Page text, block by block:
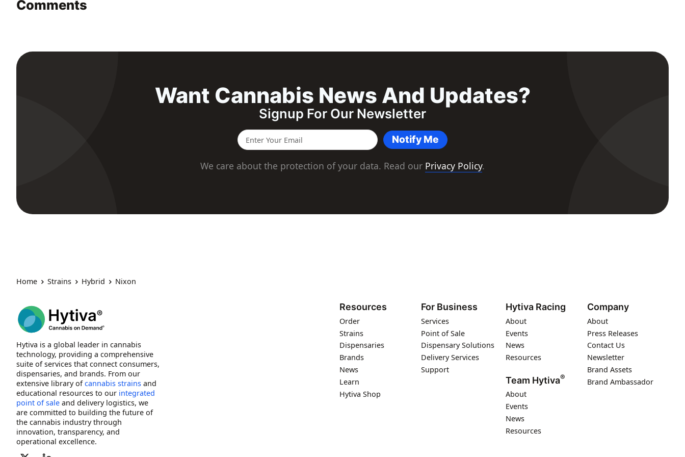
Comments
Want Cannabis News And Updates?
Signup For Our Newsletter
Notify Me
We care about the protection of your data. Read our Privacy Policy.
Home Strains Hybrid Nixon
Hytiva is a global leader in cannabis
technology, providing a comprehensive
suite of services that connect consumers,
dispensaries, and brands. From our
extensive library ofcannabis strains and
educational resources to our integrated
point of sale and delivery logistics, we
are committed to building the future of
the cannabis industry through
innovation, transparency, and
operational excellence.
Resources
Order
Strains
Dispensaries
Brands
News
Learn
Hytiva Shop
For Business
Services
Point of Sale
Dispensary Solutions
Delivery Services
Support
Hytiva Racing
About
Events
News
Resources
Team Hytiva®
About
Events
News
Resources
Company
About
Press Releases
Contact Us
Newsletter
Brand Assets
Brand Ambassador